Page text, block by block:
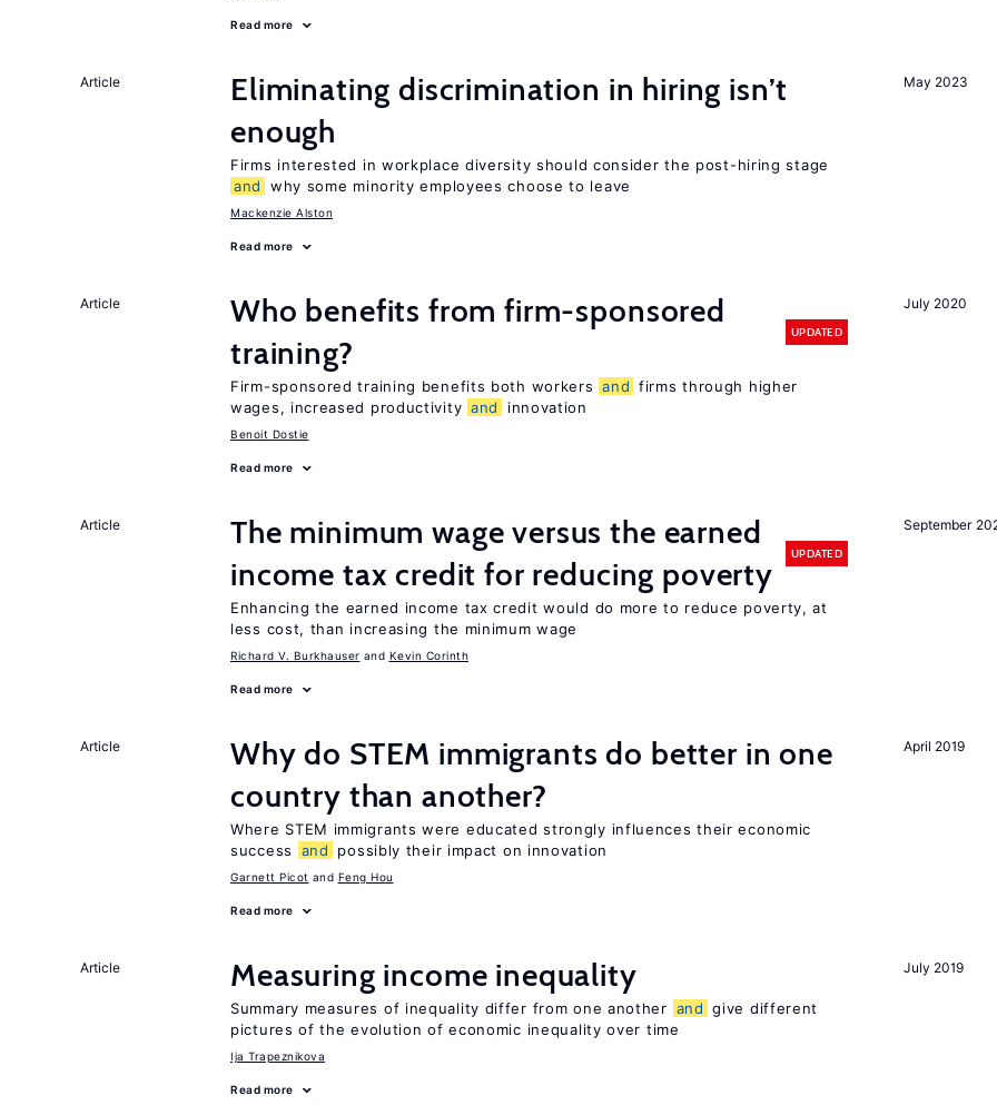
Read more
May 2023
Article
Eliminating discrimination in hiring isn’t
enough
Firms interested in workplace diversity should consider the post-hiring stage
and
why some minority employees choose to leave
Mackenzie Alston
Read more
July 2020
Article
Who benefits from firm-sponsored
training?
UPDATED
Firm-sponsored training benefits both workers and firms through higher
wages, increased productivity and innovation
Benoit Dostie
Read more
September
Article
The minimum wage versus the earned
income tax credit for reducing poverty
UPDATED
Enhancing the earned income tax credit would do more to reduce poverty, at
less cost, than increasing the minimum wage
Richard V. Burkhauser Kevin Corinth
Read more
April 2019
Article
Why do STEM immigrants do better in one
country than another?
Where STEM immigrants were educated strongly influences their economic
success
and possibly their impact on innovation
Garnett Picot Feng Hou
Read more
July 2019
Article Measuring income inequality
Summary measures of inequality differ from one another and give different
pictures of the evolution of economic inequality over time
Ija Trapeznikova
Read more